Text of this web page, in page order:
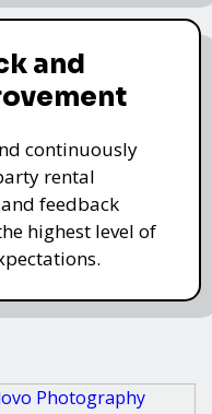
and
continuously
rental
feedback
highest level of